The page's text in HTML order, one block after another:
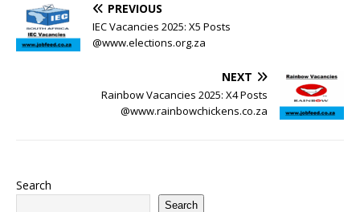
PREVIOUS
IEC Vacancies 2025: X5 Posts
@www.elections.org.za
NEXT
Rainbow Vacancies 2025: X4 Posts
@www.rainbowchickens.co.za
Search
Search